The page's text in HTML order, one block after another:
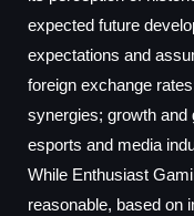
expected future
expectations and
foreign exchange
synergies; growth
esports and media
While Enthusiast
reasonable, based on